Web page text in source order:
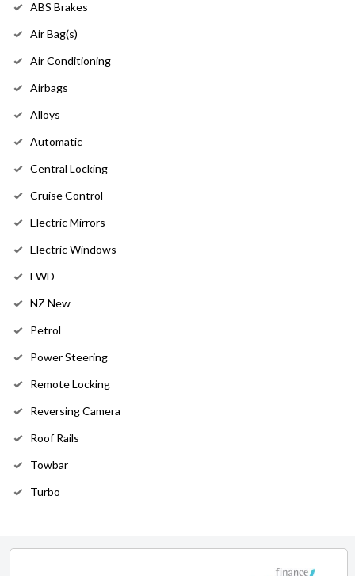
ABS Brakes
Air Bag(s)
Air Conditioning
Airbags
Alloys
Automatic
Central Locking
Cruise Control
Electric Mirrors
Electric Windows
FWD
NZ New
Petrol
Power Steering
Remote Locking
Reversing Camera
Roof Rails
Towbar
Turbo